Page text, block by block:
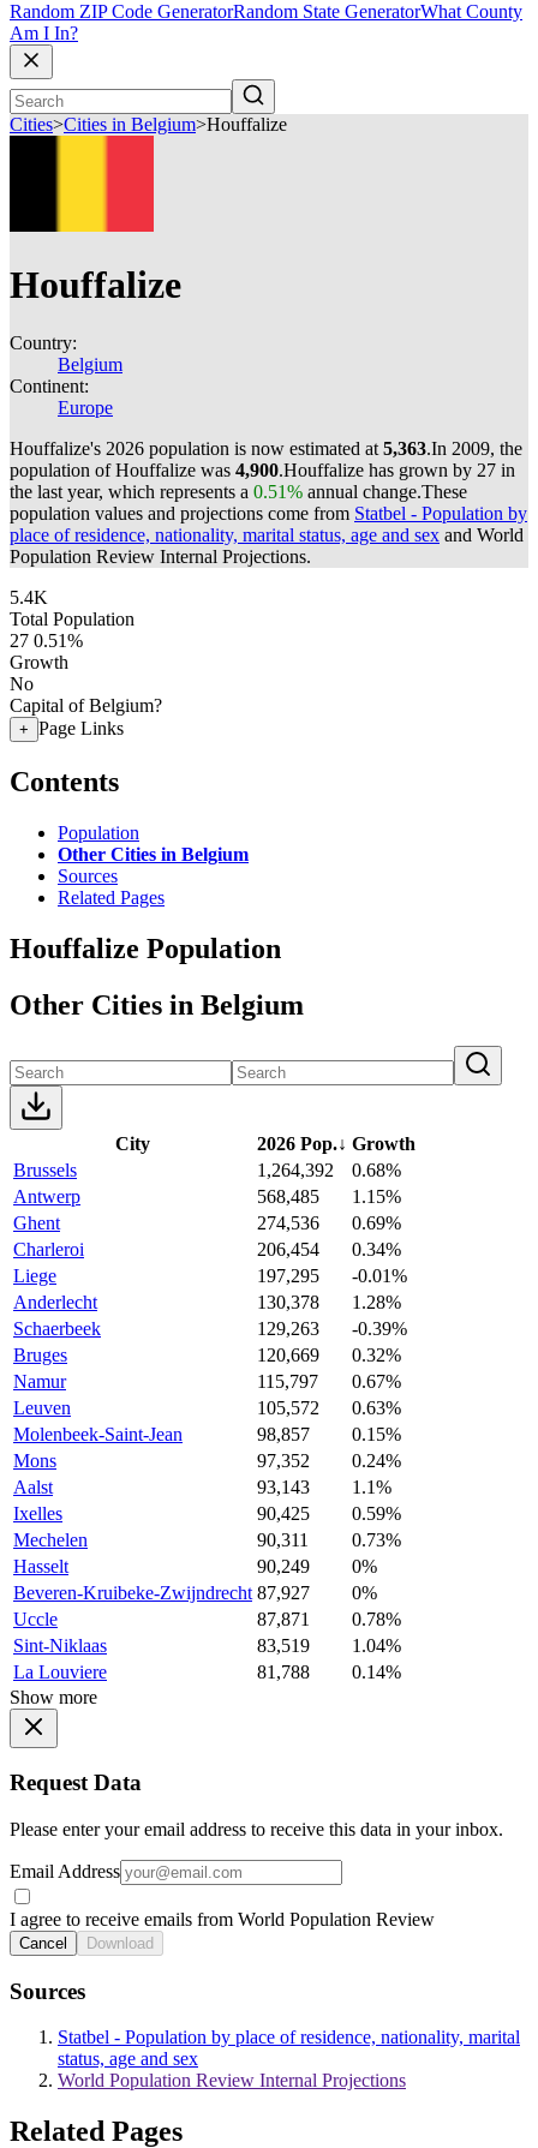
Random ZIP Code GeneratorRandom State GeneratorWhat County
Am I In?
Cities>Cities in Belgium>Houffalize
Houffalize
Country:
Belgium
Continent:
Europe
Houffalize's 2026 population is now estimated at 5,363.In 2009, the
population of Houffalize was 4,900.Houffalize has grown by 27 in
the last year, which represents a 0.51% annual change.These
population values and projections come from Statbel - Population by
place of residence, nationality, marital status, age and sex and World
Population Review Internal Projections.
5.4K
Total Population
27 0.51%
Growth
No
Capital of Belgium?
+ Page Links
Contents
Population
Other Cities in Belgium
Sources
Related Pages
Houffalize Population
Other Cities in Belgium
City 2026 Pop.↓ Growth
Brussels
1,264,392
0.68%
Antwerp
568,485
1.15%
Ghent
274,536
0.69%
Charleroi
206,454
0.34%
Liege
197,295
-0.01%
Anderlecht
130,378
1.28%
Schaerbeek
129,263
-0.39%
Bruges
120,669
0.32%
Namur
115,797
0.67%
Leuven
105,572
0.63%
Molenbeek-Saint-Jean
98,857
0.15%
Mons
97,352
0.24%
Aalst
93,143
1.1%
Ixelles
90,425
0.59%
Mechelen
90,311
0.73%
Hasselt
90,249
0%
Beveren-Kruibeke-Zwijndrecht 87,927
0%
Uccle
87,871
0.78%
Sint-Niklaas
83,519
1.04%
La Louviere
81,788
0.14%
Show more
Request Data
Please enter your email address to receive this data in your inbox.
Email Address
I agree to receive emails from World Population Review
Cancel Download
Sources
Statbel - Population by place of residence, nationality, marital
status, age and sex
World Population Review Internal Projections
Related Pages